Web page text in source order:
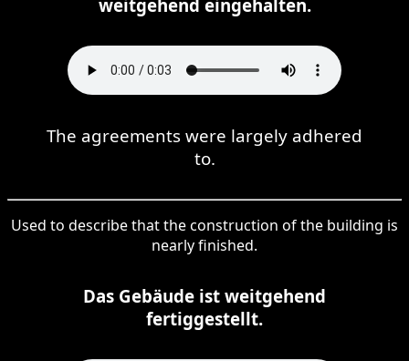
weitgehend eingehalten.
The agreements were largely adhered
to.
Used to describe that the construction of the building is
nearly finished.
Das Gebäude ist weitgehend
fertiggestellt.